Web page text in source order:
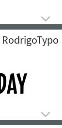
RodrigoTypo